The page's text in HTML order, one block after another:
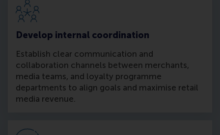
Develop internal coordination
Establish clear communication and
collaboration channels between merchants,
media teams, and loyalty programme
departments to align goals and maximise retail
media revenue.